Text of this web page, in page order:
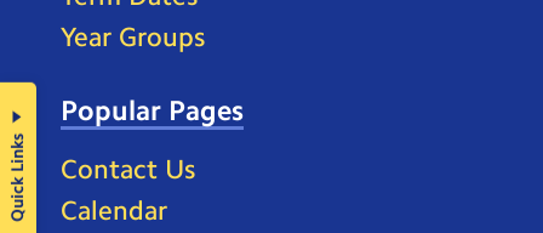
Year Groups
Popular Pages
Contact Us
Calendar
Quick Links